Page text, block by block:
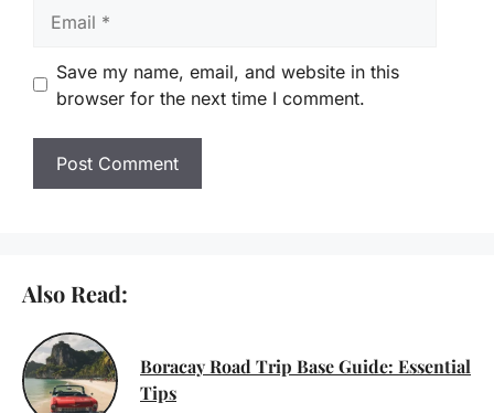
Save my name, email, and website in this
browser for the next time I comment.
Also Read:
Boracay Road Trip Base Guide: Essential
Tips